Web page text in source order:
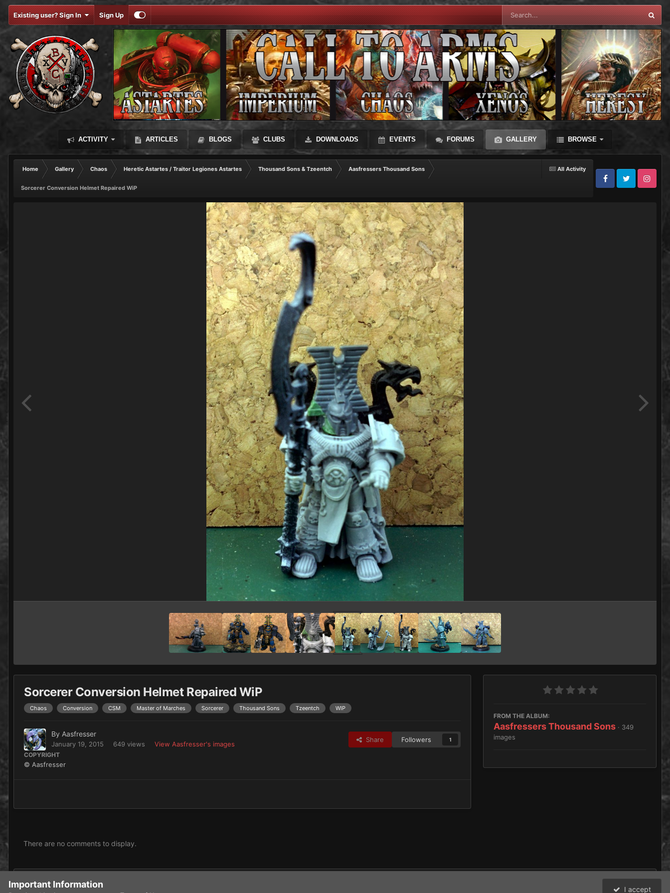
Existing user? Sign In Sign Up
ACTIVITY ARTICLES BLOGS CLUBS DOWNLOADS EVENTS FORUMS GALLERY BROWSE
All Activity
Home Gallery Chaos Heretic Astartes / Traitor Legiones Astartes Thousand Sons & Tzeentch Aasfressers Thousand Sons
Sorcerer Conversion Helmet Repaired WiP FacebookTwitter Instagram
Sorcerer Conversion Helmet Repaired WiP
Chaos Conversion CSM Master of Marches Sorcerer Thousand Sons Tzeentch WIP
By Aasfresser
January 19, 2015 649 views View Aasfresser's images
Share Followers 1
COPYRIGHT
© Aasfresser
FROM THE ALBUM:
Aasfressers Thousand Sons · 349
images
There are no comments to display.
Add a comment...
Important Information I accept